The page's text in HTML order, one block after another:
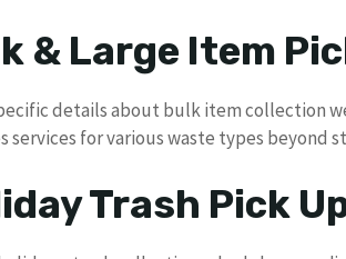
& Large Item
details about bulk item collection
services for various waste types beyond
Trash Pick